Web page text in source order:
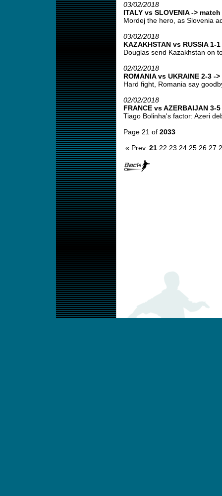
03/02/2018
ITALY vs SLOVENIA ->
Mordej the hero, as Slovenia
03/02/2018
KAZAKHSTAN vs RUSSIA 1-
Douglas send Kazakhstan on
02/02/2018
ROMANIA vs UKRAINE 2-3 -
Hard fight, Romania say
02/02/2018
FRANCE vs AZERBAIJAN 3-
Tiago Bolinha's factor: Azeri
Page 21 of 2033
« Prev. 21 22 23 24 25 26 27